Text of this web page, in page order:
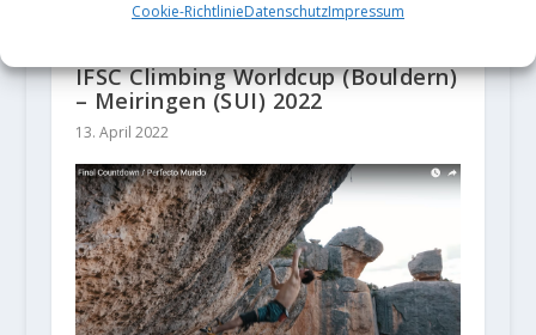
Cookie-RichtlinieDatenschutzImpressum
IFSC Climbing Worldcup (Bouldern)
– Meiringen (SUI) 2022
13. April 2022